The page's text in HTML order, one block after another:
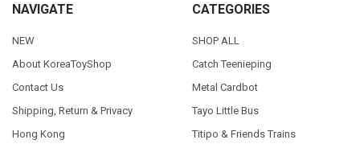
NAVIGATE
NEW
About KoreaToyShop
Contact Us
Shipping, Return & Privacy
Hong Kong
CATEGORIES
SHOP ALL
Catch Teenieping
Metal Cardbot
Tayo Little Bus
Titipo & Friends Trains